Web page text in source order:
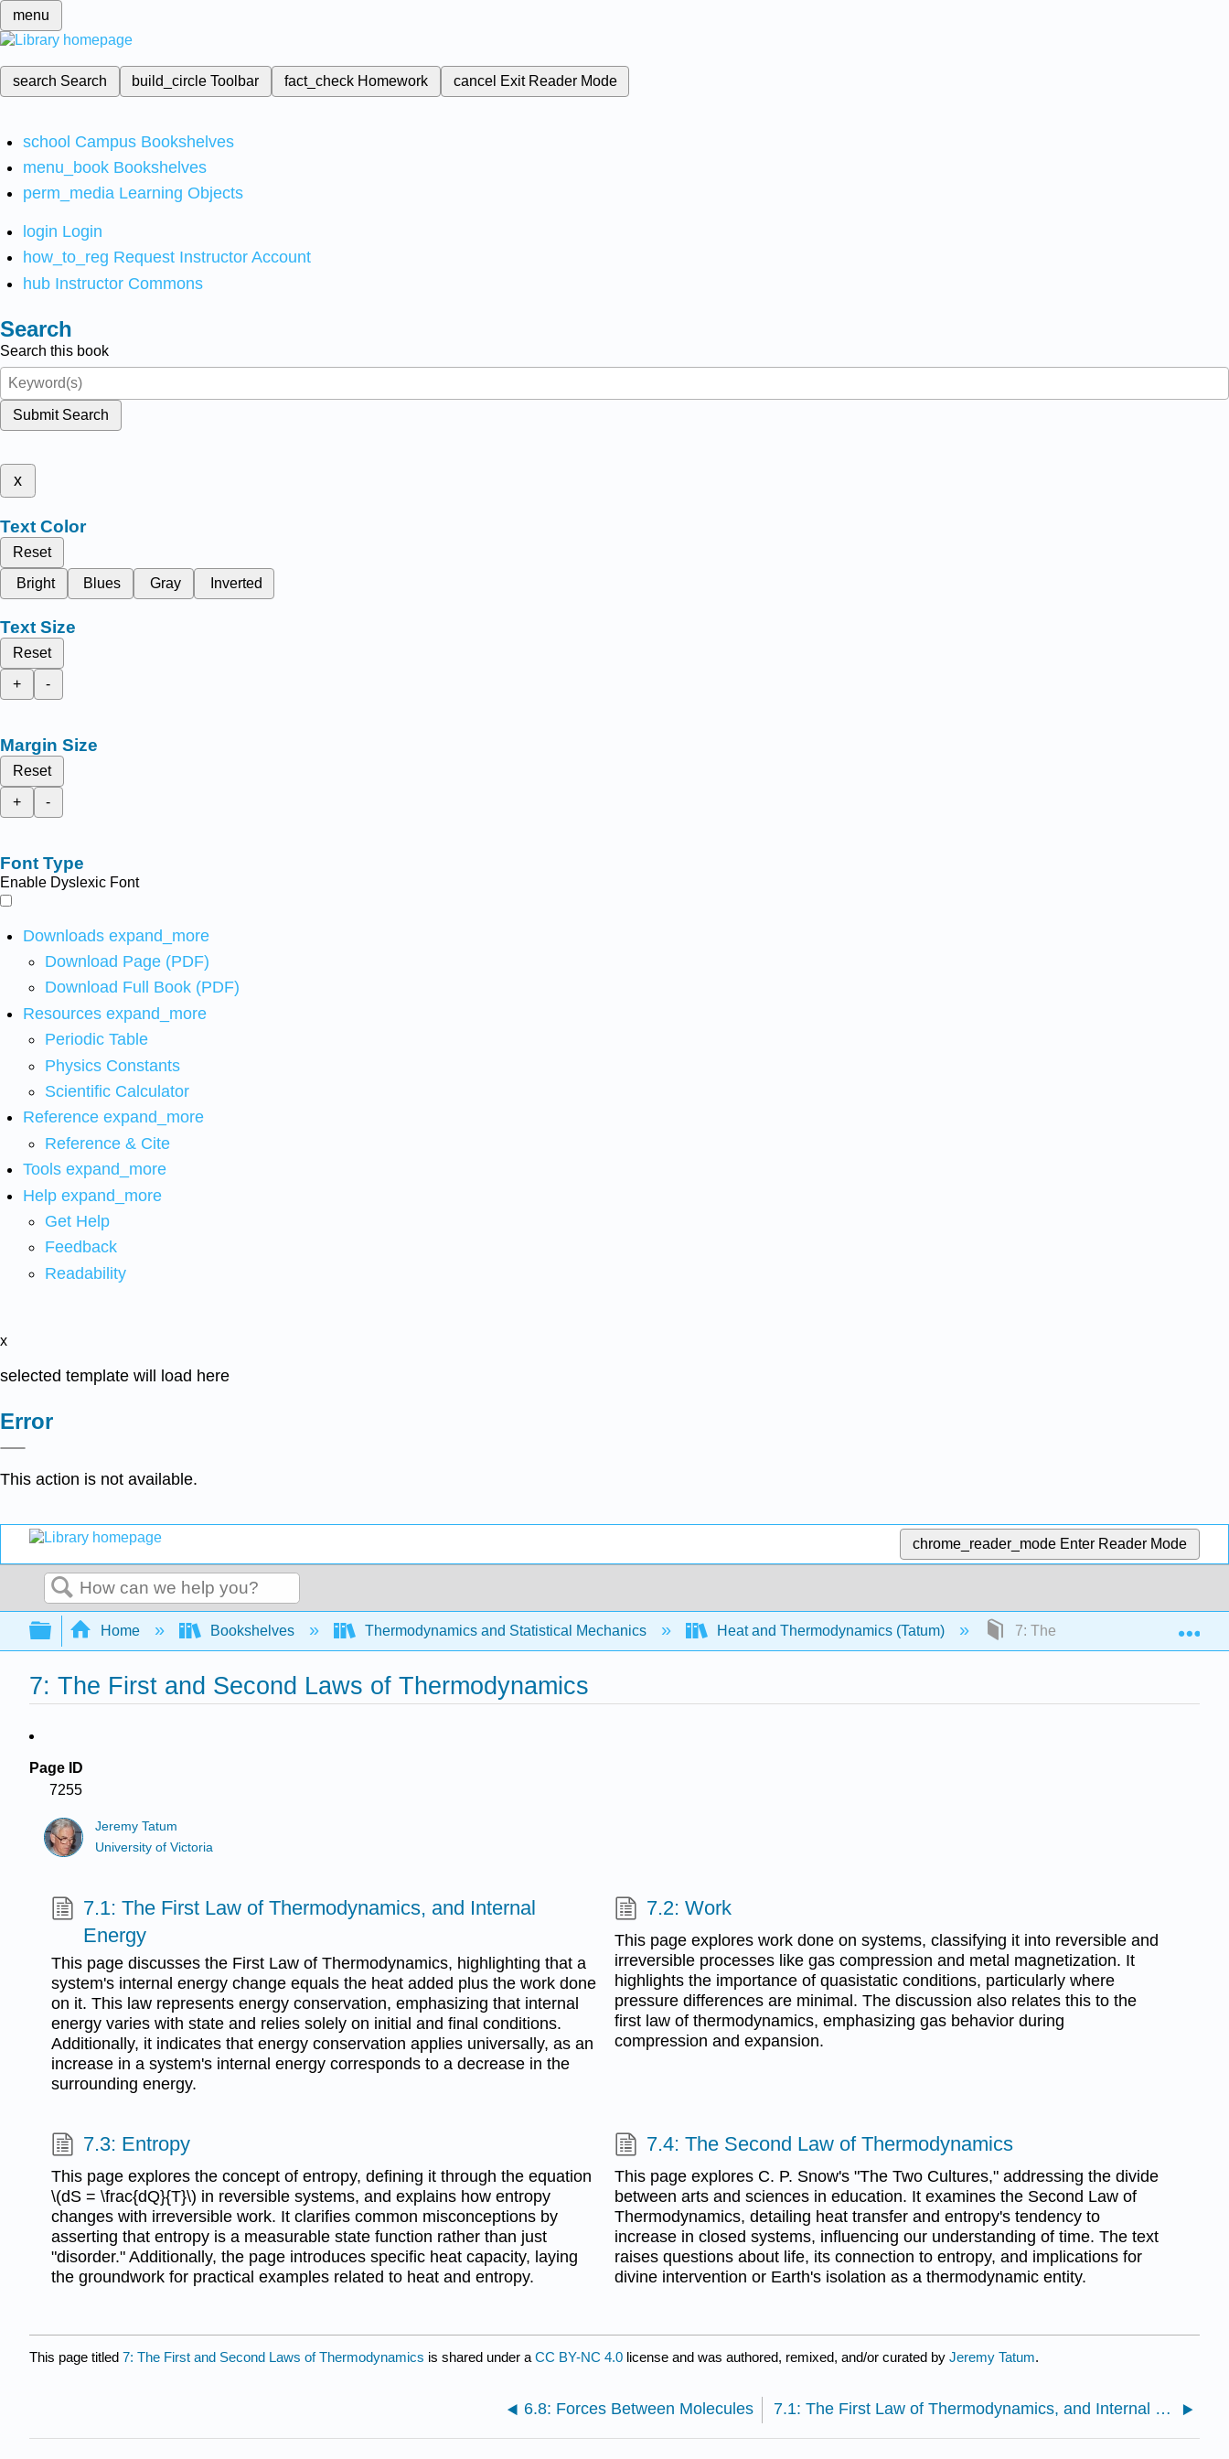
menu
search Search build_circleToolbar fact_check Homework cancel Exit Reader Mode
school Campus Bookshelves
menu_book Bookshelves
perm_media Learning Objects
login Login
how_to_reg Request Instructor Account
hub Instructor Commons
Search
Search this book
Submit Search
x
Text Color
Reset
Bright
Blues Gray Inverted
Text Size
Reset
+
-
Margin Size
Reset
+
-
Font Type
Enable Dyslexic Font
Downloads expand_more
Download Page (PDF)
Download Full Book (PDF)
Resources expand_more
Periodic Table
Physics Constants
Scientific Calculator
Reference expand_more
Reference & Cite
Tools expand_more
Help expand_more
Get Help
Feedback
Readability
x
selected template will load here
Error
This action is not available.
chrome_reader_mode Enter Reader Mode
Search
Expand/collapse global hierarchy
Home Bookshelves Thermodynamics and Statistical Mechanics Heat and Thermodynamics (Tatum) 7: The First and Second Laws
7: The First and Second Laws of Thermodynamics
Page ID
7255
Jeremy Tatum
University of Victoria
7.1: The First Law of Thermodynamics, and Internal
Energy
This page discusses the First Law of Thermodynamics, highlighting that a
system's internal energy change equals the heat added plus the work done
on it. This law represents energy conservation, emphasizing that internal
energy varies with state and relies solely on initial and final conditions.
Additionally, it indicates that energy conservation applies universally, as an
increase in a system's internal energy corresponds to a decrease in the
surrounding energy.
7.2: Work
This page explores work done on systems, classifying it into reversible and
irreversible processes like gas compression and metal magnetization. It
highlights the importance of quasistatic conditions, particularly where
pressure differences are minimal. The discussion also relates this to the
first law of thermodynamics, emphasizing gas behavior during
compression and expansion.
7.3: Entropy
This page explores the concept of entropy, defining it through the equation
\(dS = \frac{dQ}{T}\) in reversible systems, and explains how entropy
changes with irreversible work. It clarifies common misconceptions by
asserting that entropy is a measurable state function rather than just
"disorder." Additionally, the page introduces specific heat capacity, laying
the groundwork for practical examples related to heat and entropy.
7.4: The Second Law of Thermodynamics
This page explores C. P. Snow's "The Two Cultures," addressing the divide
between arts and sciences in education. It examines the Second Law of
Thermodynamics, detailing heat transfer and entropy's tendency to
increase in closed systems, influencing our understanding of time. The text
raises questions about life, its connection to entropy, and implications for
divine intervention or Earth's isolation as a thermodynamic entity.
This page titled 7: The First and Second Laws of Thermodynamics is shared under a CC BY-NC 4.0 license and was authored, remixed, and/or curated by Jeremy Tatum.
6.8: Forces Between Molecules 7.1: The First Law of Thermodynamics, and Internal Energy